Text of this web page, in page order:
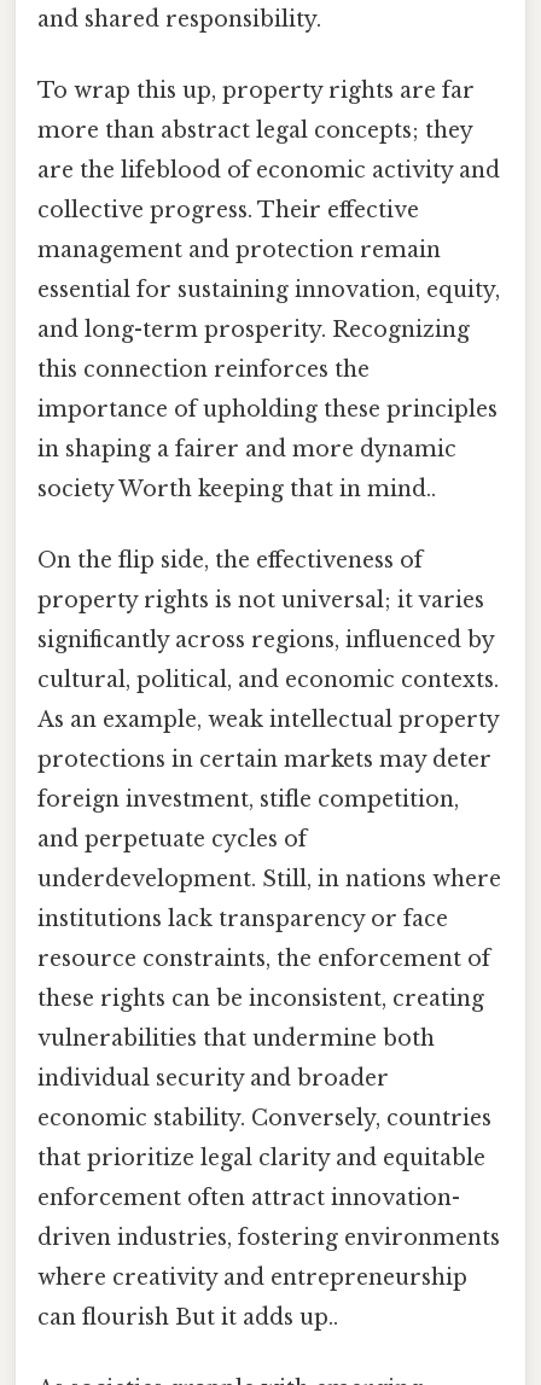
and shared responsibility.
To wrap this up, property rights are far
more than abstract legal concepts; they
are the lifeblood of economic activity and
collective progress. Their effective
management and protection remain
essential for sustaining innovation, equity,
and long-term prosperity. Recognizing
this connection reinforces the
importance of upholding these principles
in shaping a fairer and more dynamic
society Worth keeping that in mind..
On the flip side, the effectiveness of
property rights is not universal; it varies
significantly across regions, influenced by
cultural, political, and economic contexts.
As an example, weak intellectual property
protections in certain markets may deter
foreign investment, stifle competition,
and perpetuate cycles of
underdevelopment. Still, in nations where
institutions lack transparency or face
resource constraints, the enforcement of
these rights can be inconsistent, creating
vulnerabilities that undermine both
individual security and broader
economic stability. Conversely, countries
that prioritize legal clarity and equitable
enforcement often attract innovation-
driven industries, fostering environments
where creativity and entrepreneurship
can flourish But it adds up..